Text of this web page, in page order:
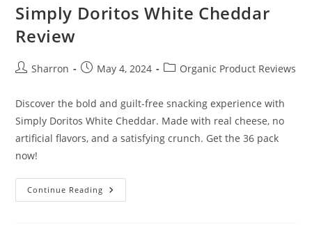
Simply Doritos White Cheddar
Review
PostSharron
PostMay 4, 2024
PostOrganic Product Reviews
Discover the bold and guilt-free snacking experience with
Simply Doritos White Cheddar. Made with real cheese, no
artificial flavors, and a satisfying crunch. Get the 36 pack
now!
Continue Reading Simply
Doritos